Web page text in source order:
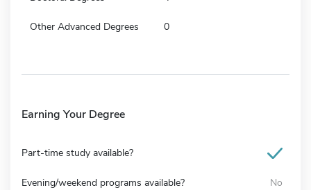
Other Advanced Degrees 0
Earning Your Degree
Part-time study available?
Evening/weekend programs available? No